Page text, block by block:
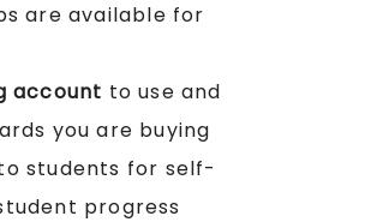
are available for
account to use and
you are buying
students for self-
progress